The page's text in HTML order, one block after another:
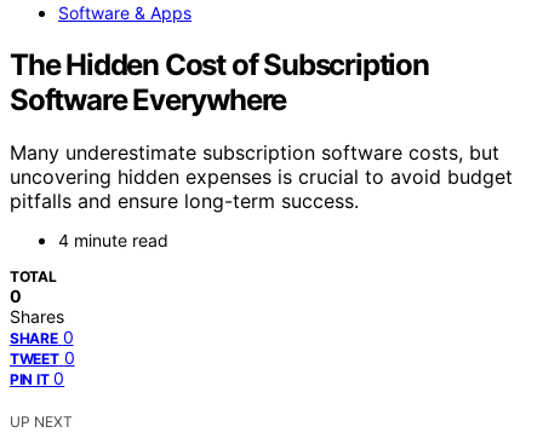
Software & Apps
The Hidden Cost of Subscription
Software Everywhere
Many underestimate subscription software costs, but
uncovering hidden expenses is crucial to avoid budget
pitfalls and ensure long-term success.
4 minute read
TOTAL
0
Shares
SHARE 0
TWEET 0
PIN IT 0
UP NEXT